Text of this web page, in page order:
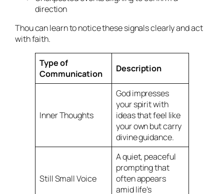
direction
Thou can learn to notice these signals clearly and act
with faith.
Type of
Communication
Description
Inner Thoughts
God impresses
your spirit with
ideas that feel like
your own but carry
divine guidance.
Still Small Voice
A quiet, peaceful
prompting that
often appears
amid life’s